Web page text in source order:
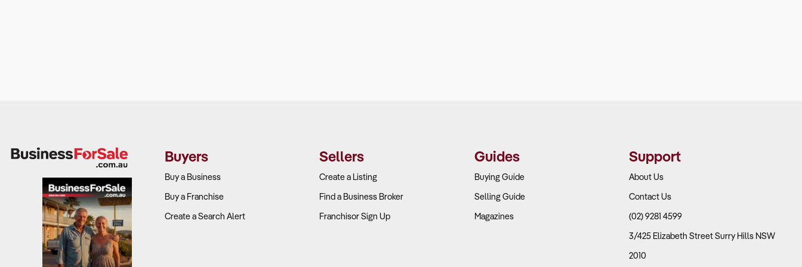
Buyers
Buy a Business
Buy a Franchise
Create a Search Alert
Sellers
Create a Listing
Find a Business Broker
Franchisor Sign Up
Guides
Buying Guide
Selling Guide
Magazines
Support
About Us
Contact Us
(02) 9281 4599
3/425 Elizabeth Street Surry Hills NSW
2010